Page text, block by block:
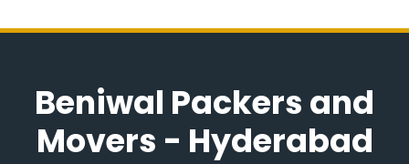
Packers and Movers in Banswada
Packers and Movers in Bhadrachalam
Packers and Movers in Bhainsa
Beniwal Packers and
Movers - Hyderabad